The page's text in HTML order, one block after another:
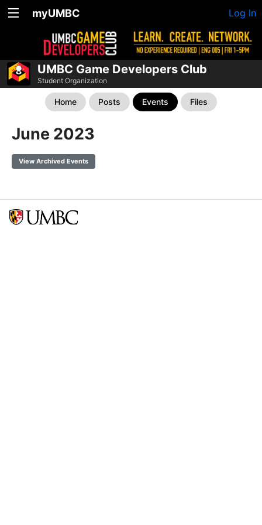
myUMBC Log In
UMBC Game Developers Club
Student Organization
Home Posts Events Files
June 2023
View Archived Events